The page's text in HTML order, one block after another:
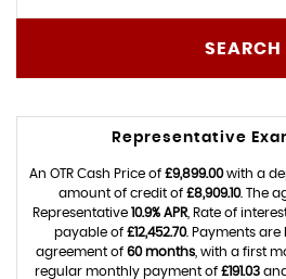
SEARCH
Representative
An OTR Cash Price of £9,899.00with a
amount of credit of £8,909.10. The
Representative 10.9% APR , Rate of
payable of £12,452.70. Payments
agreement of 60 months , with a first
regular monthly payment of £191.03